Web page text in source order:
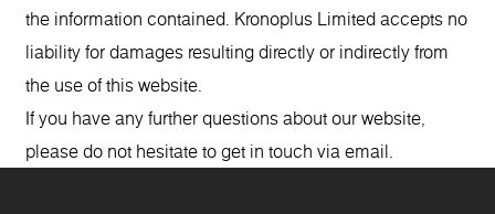
the information contained. Kronoplus Limited accepts no
liability for damages resulting directly or indirectly from
the use of this website.
If you have any further questions about our website,
please do not hesitate to get in touch via email.